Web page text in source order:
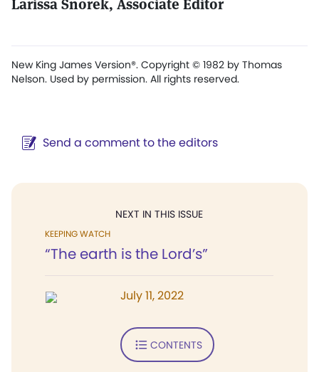
Larissa Snorek, Associate Editor
New King James Version®. Copyright © 1982 by Thomas
Nelson. Used by permission. All rights reserved.
Send a comment to the editors
NEXT IN THIS ISSUE
KEEPING WATCH
“The earth is the Lord’s”
July 11, 2022
CONTENTS